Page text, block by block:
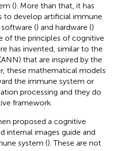
(). More than that, it has
to develop artificial immune
() and hardware ()
of the principles of cognitive
has invented, similar to the
that are inspired by the
these mathematical models
the immune system or
processing and they do
framework.
proposed a cognitive
internal images guide and
system (). These are not